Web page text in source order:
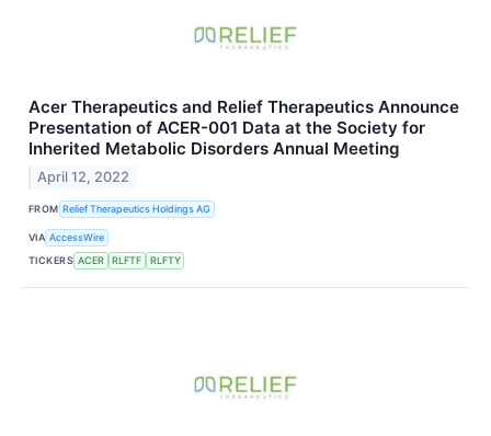
Acer Therapeutics and Relief Therapeutics Announce
Presentation of ACER-001 Data at the Society for
Inherited Metabolic Disorders Annual Meeting
April 12, 2022
FROM Relief Therapeutics Holdings AG
VIA AccessWire
TICKERS ACER RLFTF RLFTY